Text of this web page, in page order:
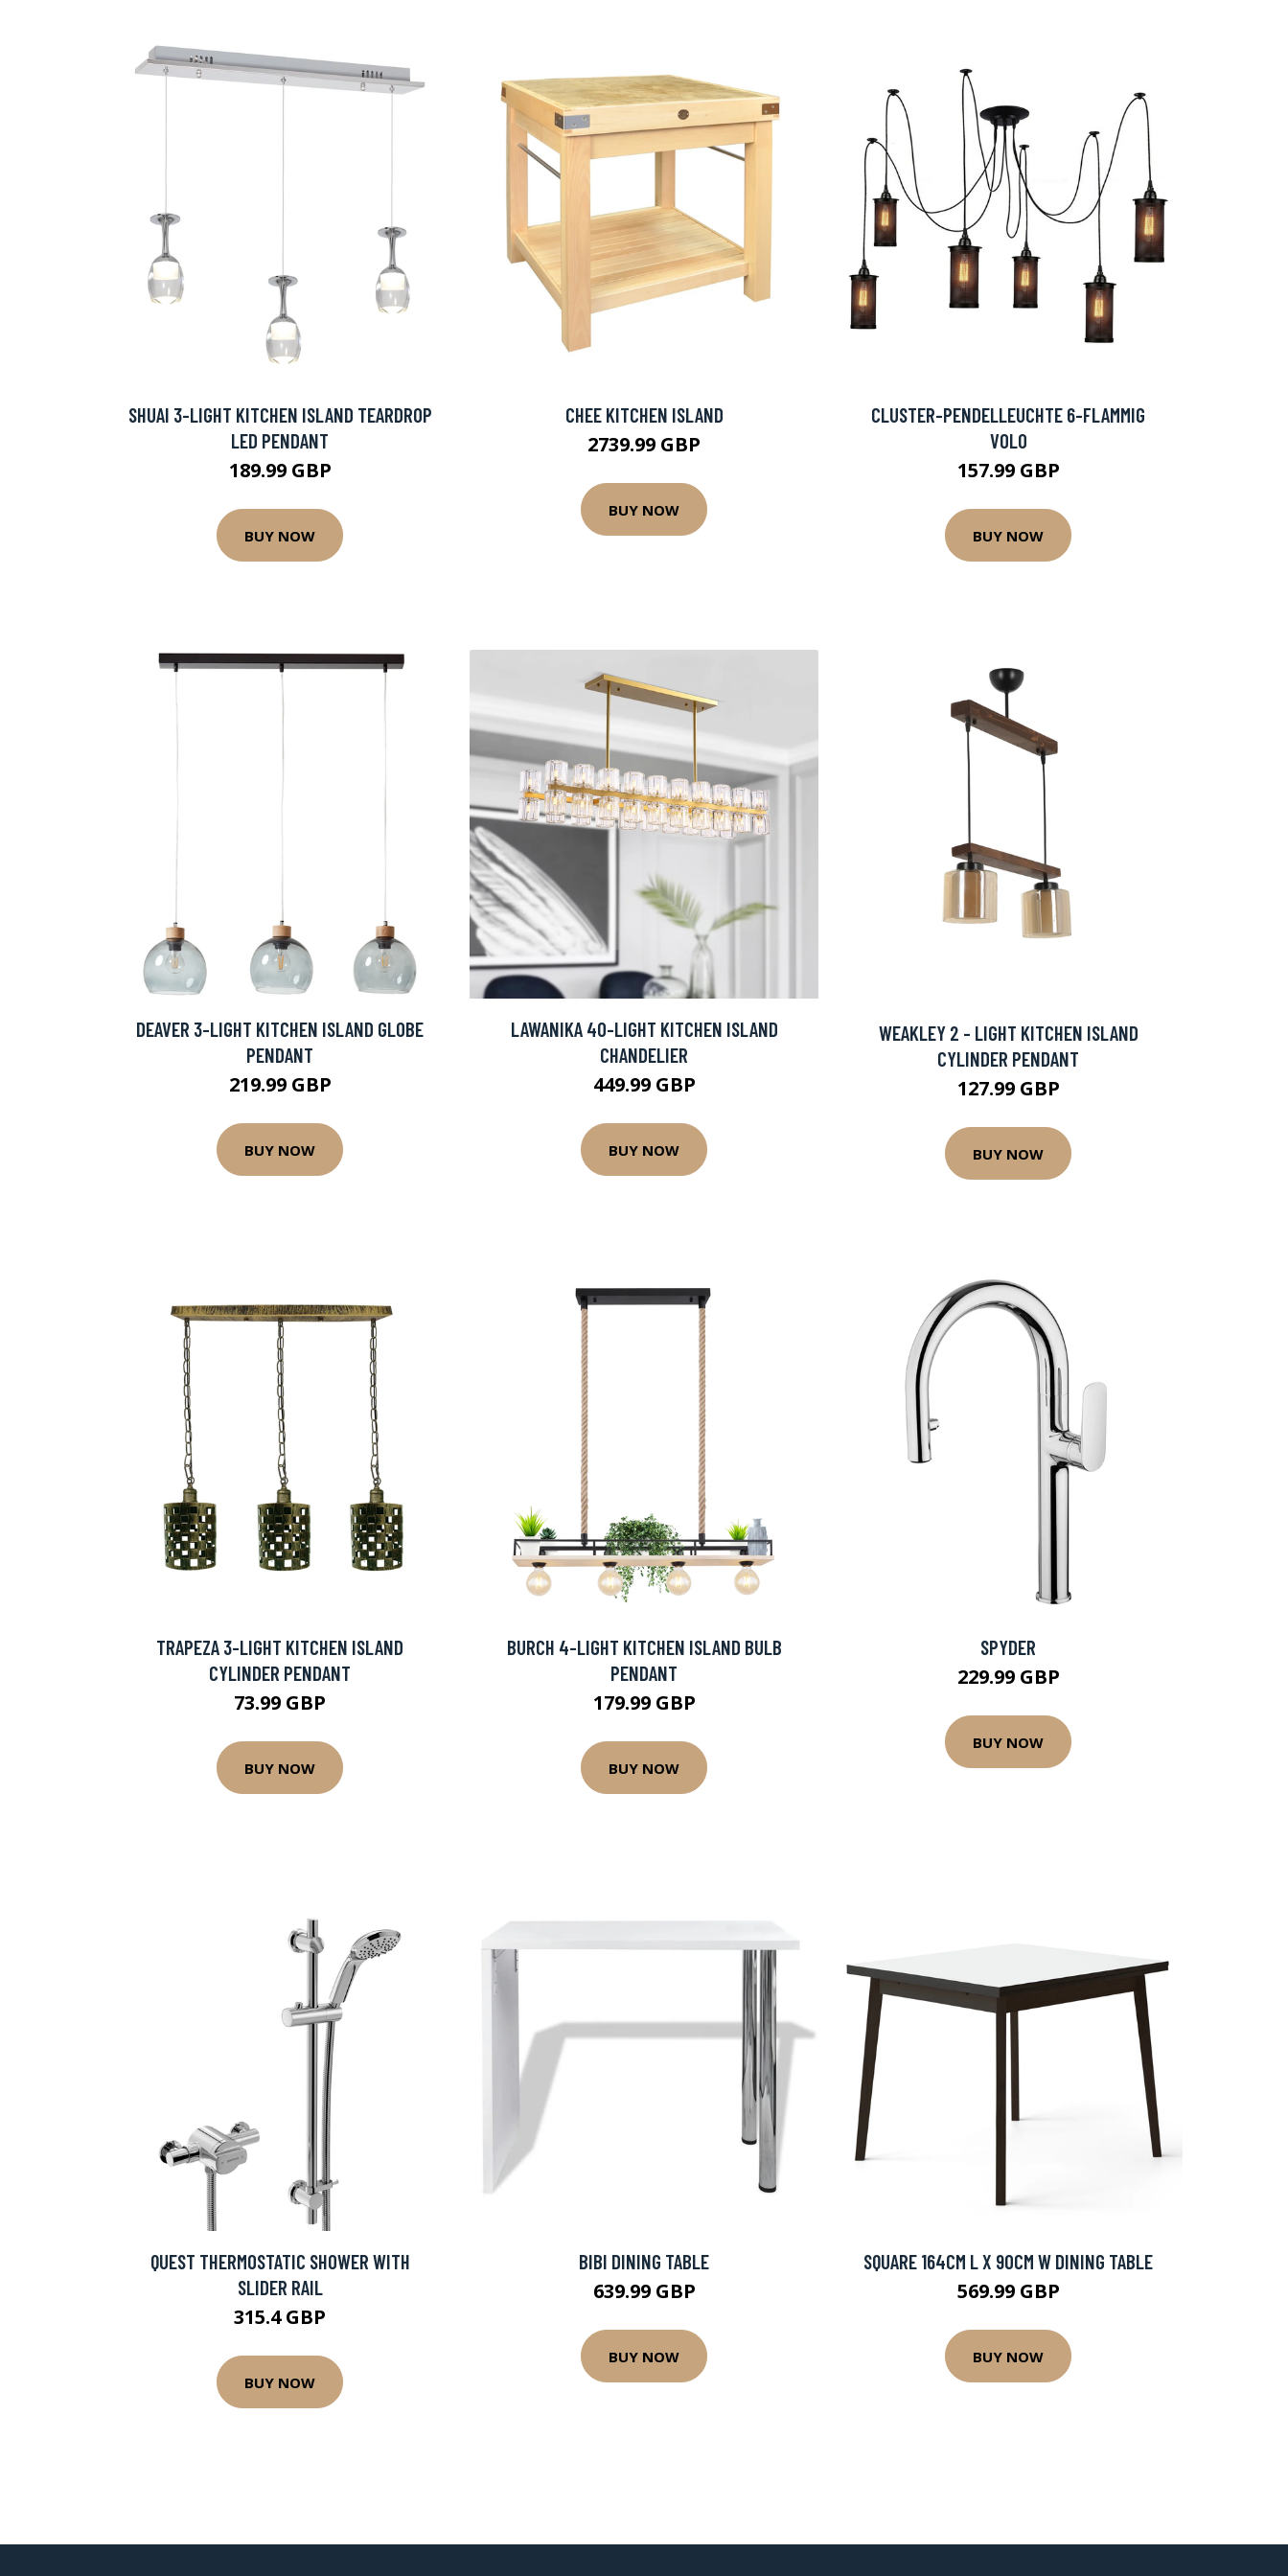
SHUAI 3-LIGHT KITCHEN ISLAND TEARDROP
LED PENDANT
189.99 GBP
BUY NOW
CHEE KITCHEN ISLAND
2739.99 GBP
BUY NOW
CLUSTER-PENDELLEUCHTE 6-FLAMMIG
VOLO
157.99 GBP
BUY NOW
DEAVER 3-LIGHT KITCHEN ISLAND GLOBE
PENDANT
219.99 GBP
BUY NOW
LAWANIKA 40-LIGHT KITCHEN ISLAND
CHANDELIER
449.99 GBP
BUY NOW
WEAKLEY 2 - LIGHT KITCHEN ISLAND
CYLINDER PENDANT
127.99 GBP
BUY NOW
TRAPEZA 3-LIGHT KITCHEN ISLAND
CYLINDER PENDANT
73.99 GBP
BUY NOW
BURCH 4-LIGHT KITCHEN ISLAND BULB
PENDANT
179.99 GBP
BUY NOW
SPYDER
229.99 GBP
BUY NOW
QUEST THERMOSTATIC SHOWER WITH
SLIDER RAIL
315.4 GBP
BUY NOW
BIBI DINING TABLE
639.99 GBP
BUY NOW
SQUARE 164CM L X 90CM W DINING TABLE
569.99 GBP
BUY NOW